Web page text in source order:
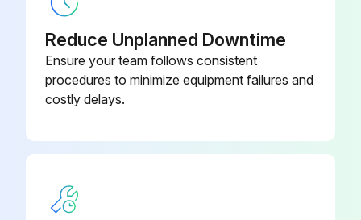
- Tighten/Replace Loose or missing fasteners
100 Hourly GM 3.0L Engine Maintanance
Reduce Unplanned Downtime
Ensure your team follows consistent
procedures to minimize equipment failures and
costly delays.